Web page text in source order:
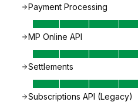
Payment Processing
MP Online API
Settlements
Subscriptions API (Legacy)